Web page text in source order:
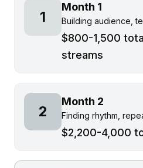
1
Month 1
Building audience,
$800-1,500
streams
2
Month 2
Finding rhythm,
$2,200-4,000